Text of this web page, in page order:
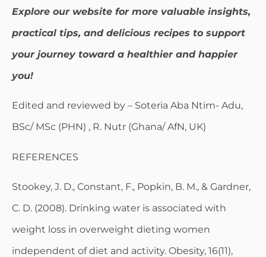
Explore our website for more valuable insights,
practical tips, and delicious recipes to support
your journey toward a healthier and happier
you!
Edited and reviewed by – Soteria Aba Ntim- Adu,
BSc/ MSc (PHN) , R. Nutr (Ghana/ AfN, UK)
REFERENCES
Stookey, J. D., Constant, F., Popkin, B. M., & Gardner,
C. D. (2008). Drinking water is associated with
weight loss in overweight dieting women
independent of diet and activity. Obesity, 16(11),